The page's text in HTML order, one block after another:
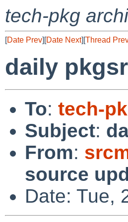
tech-pkg
[Date Prev][Date Next][Thread
daily
To: tech-
Subject:
From:
source
Date: Tue,